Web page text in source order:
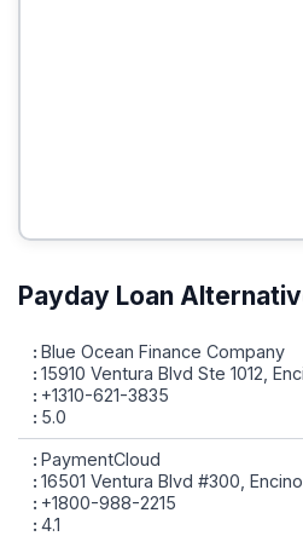
Payday Loan
Blue Ocean Finance Company
15910 Ventura Blvd Ste 1012,
+1310-621-3835
5.0
PaymentCloud
16501 Ventura Blvd #300,
+1800-988-2215
4.1